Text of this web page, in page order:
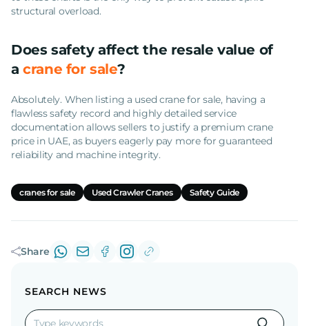
structural overload.
Does safety affect the resale value of
acrane for sale?
Absolutely. When listing a used crane for sale, having a
flawless safety record and highly detailed service
documentation allows sellers to justify a premium crane
price in UAE, as buyers eagerly pay more for guaranteed
reliability and machine integrity.
cranes for sale Used Crawler Cranes Safety Guide
Share
SEARCH NEWS